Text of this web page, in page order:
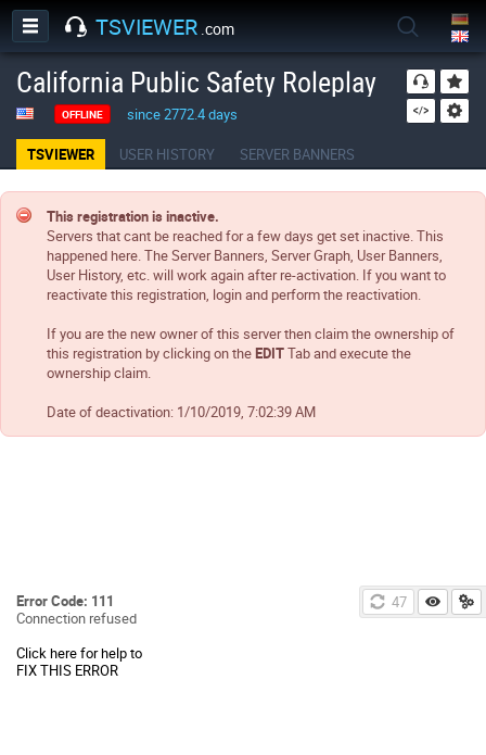
TSVIEWER .com
California Public Safety Roleplay
OFFLINE since 2772.4 days
TSVIEWER USER HISTORY SERVER BANNERS
This registration is inactive.
Servers that cant be reached for a few days get set inactive. This
happened here. The Server Banners, Server Graph, User Banners,
User History, etc. will work again after re-activation. If you want to
reactivate this registration, login and perform the reactivation.
If you are the new owner of this server then claim the ownership of
this registration by clicking on theEDITTab and execute the
ownership claim.
Date of deactivation: 1/10/2019, 7:02:39 AM
46
Error Code: 111
Connection refused
Click here for help to
FIX THIS ERROR